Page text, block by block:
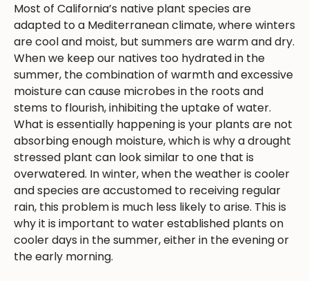
Most of California’s native plant species are
adapted to a Mediterranean climate, where winters
are cool and moist, but summers are warm and dry.
When we keep our natives too hydrated in the
summer, the combination of warmth and excessive
moisture can cause microbes in the roots and
stems to flourish, inhibiting the uptake of water.
What is essentially happening is your plants are not
absorbing enough moisture, which is why a drought
stressed plant can look similar to one that is
overwatered. In winter, when the weather is cooler
and species are accustomed to receiving regular
rain, this problem is much less likely to arise. This is
why it is important to water established plants on
cooler days in the summer, either in the evening or
the early morning.